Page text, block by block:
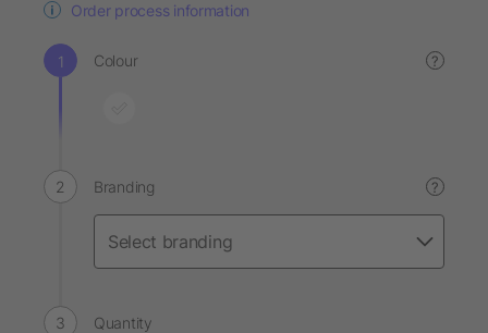
Order process information
Colour ?
Branding ?
Quantity